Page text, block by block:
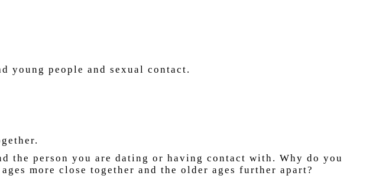
young people and sexual contact.
the person you are dating or having contact with. Why do you
more close together and the older ages further apart?